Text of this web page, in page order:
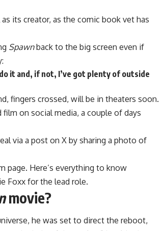
its creator, as the comic book vet has
Spawnback to the big screen even if
it and, if not, I’ve got plenty of outside
fingers crossed, will be in theaters soon.
on social media, a couple of days
via a post on X by sharing a photo of
page. Here’s everything to know
Foxx for the lead role.
movie?
he was set to direct the reboot,